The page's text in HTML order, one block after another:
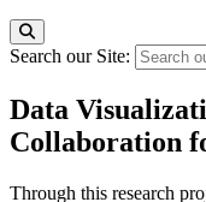
Search our Site:
Data
Collaboration
Through this research